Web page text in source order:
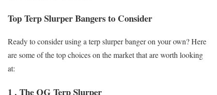
Top Terp Slurper Bangers to Consider
Ready to consider using a terp slurper banger on your own? Here
are some of the top choices on the market that are worth looking
at:
1 . The OG Terp Slurper